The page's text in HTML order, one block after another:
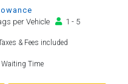
per Vehicle
1 - 5
& Fees included
Time